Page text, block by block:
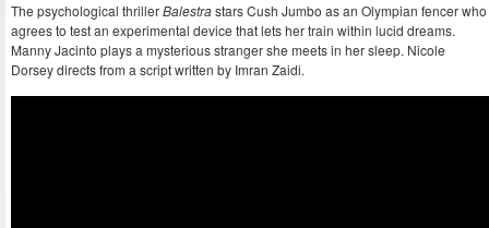
The psychological thrillerBalestrastars Cush Jumbo as an Olympian fencer who
agrees to test an experimental device that lets her train within lucid dreams.
Manny Jacinto plays a mysterious stranger she meets in her sleep. Nicole
Dorsey directs from a script written by Imran Zaidi.